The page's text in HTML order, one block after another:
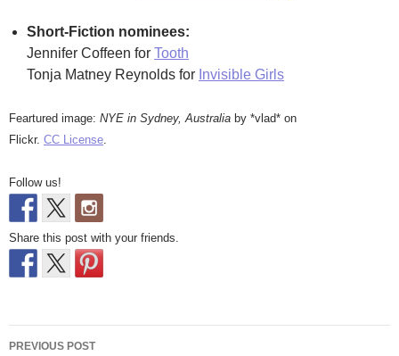
Short-Fiction nominees:
Jennifer Coffeen for Tooth
Tonja Matney Reynolds for Invisible Girls
Feartured image: NYE in Sydney, Australia by *vlad* on
Flickr. CC License.
Follow us!
Share this post with your friends.
Post
PREVIOUS POST